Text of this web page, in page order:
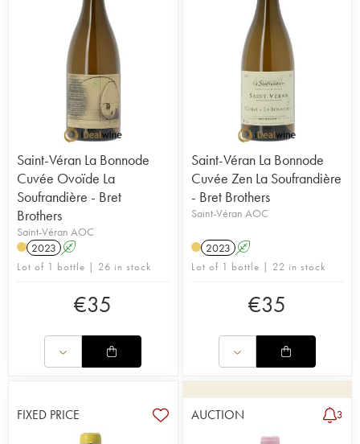
Saint-Véran La Bonnode
Cuvée Ovoïde La
Soufrandière - Bret
Brothers
Saint-Véran AOC
2023 A
Lot of 1 bottle | 26 in stock
€35
Saint-Véran La Bonnode
Cuvée Zen La Soufrandière
- Bret Brothers
Saint-Véran AOC
2023 A
Lot of 1 bottle | 22 in stock
€35
FIXED PRICE AUCTION 3